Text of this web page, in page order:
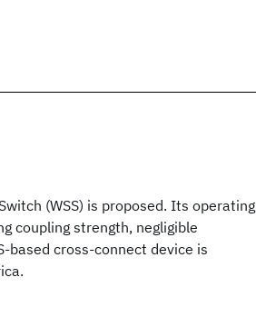
(WSS) is proposed. Its operating
coupling strength, negligible
based cross-connect device is